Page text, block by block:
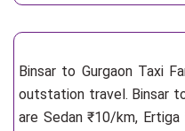
Binsar to Gurgaon Taxi
outstation travel. Binsar
are Sedan ₹10/km,